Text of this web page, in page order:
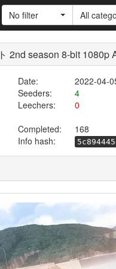
No filter All
2nd season 8-bit 1080p
Date:
2022-04-
Seeders:
4
Leechers:
0
Completed:
168
Info hash: